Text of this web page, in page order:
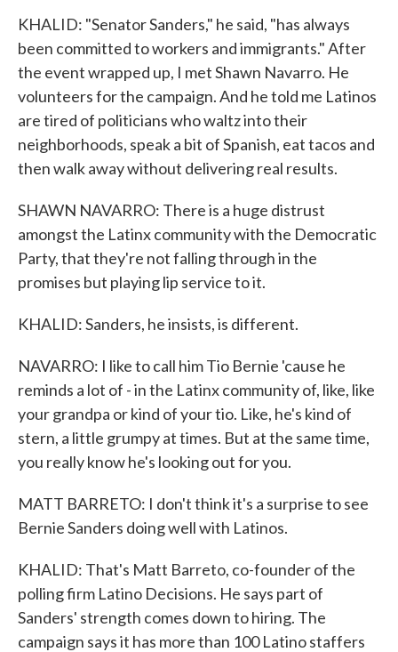
KHALID: "Senator Sanders," he said, "has always
been committed to workers and immigrants." After
the event wrapped up, I met Shawn Navarro. He
volunteers for the campaign. And he told me Latinos
are tired of politicians who waltz into their
neighborhoods, speak a bit of Spanish, eat tacos and
then walk away without delivering real results.
SHAWN NAVARRO: There is a huge distrust
amongst the Latinx community with the Democratic
Party, that they're not falling through in the
promises but playing lip service to it.
KHALID: Sanders, he insists, is different.
NAVARRO: I like to call him Tio Bernie 'cause he
reminds a lot of - in the Latinx community of, like, like
your grandpa or kind of your tio. Like, he's kind of
stern, a little grumpy at times. But at the same time,
you really know he's looking out for you.
MATT BARRETO: I don't think it's a surprise to see
Bernie Sanders doing well with Latinos.
KHALID: That's Matt Barreto, co-founder of the
polling firm Latino Decisions. He says part of
Sanders' strength comes down to hiring. The
campaign says it has more than 100 Latino staffers